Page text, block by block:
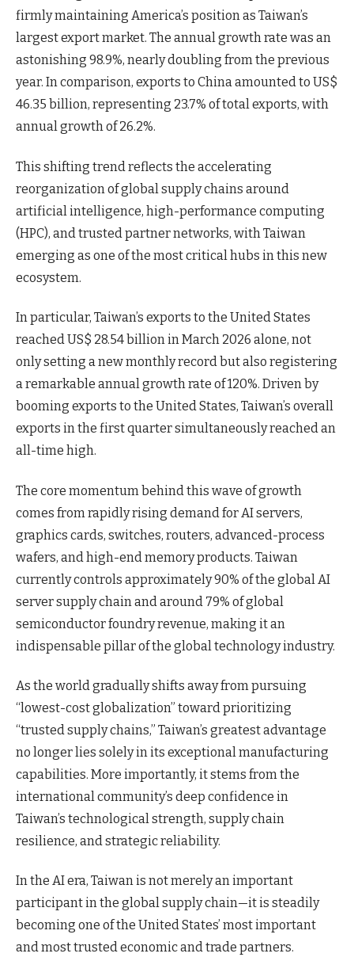
firmly maintaining America’s position as Taiwan’s
largest export market. The annual growth rate was an
astonishing 98.9%, nearly doubling from the previous
year. In comparison, exports to China amounted to US$
46.35 billion, representing 23.7% of total exports, with
annual growth of 26.2%.
This shifting trend reflects the accelerating
reorganization of global supply chains around
artificial intelligence, high-performance computing
(HPC), and trusted partner networks, with Taiwan
emerging as one of the most critical hubs in this new
ecosystem.
In particular, Taiwan’s exports to the United States
reached US$ 28.54 billion in March 2026 alone, not
only setting a new monthly record but also registering
a remarkable annual growth rate of 120%. Driven by
booming exports to the United States, Taiwan’s overall
exports in the first quarter simultaneously reached an
all-time high.
The core momentum behind this wave of growth
comes from rapidly rising demand for AI servers,
graphics cards, switches, routers, advanced-process
wafers, and high-end memory products. Taiwan
currently controls approximately 90% of the global AI
server supply chain and around 79% of global
semiconductor foundry revenue, making it an
indispensable pillar of the global technology industry.
As the world gradually shifts away from pursuing
“lowest-cost globalization” toward prioritizing
“trusted supply chains,” Taiwan’s greatest advantage
no longer lies solely in its exceptional manufacturing
capabilities. More importantly, it stems from the
international community’s deep confidence in
Taiwan’s technological strength, supply chain
resilience, and strategic reliability.
In the AI era, Taiwan is not merely an important
participant in the global supply chain—it is steadily
becoming one of the United States’ most important
and most trusted economic and trade partners.